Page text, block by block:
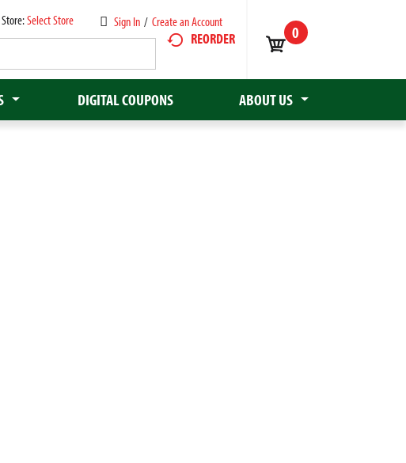
Sign In / Create an Account
Select Store
REORDER 0
DIGITAL COUPONS ABOUT US